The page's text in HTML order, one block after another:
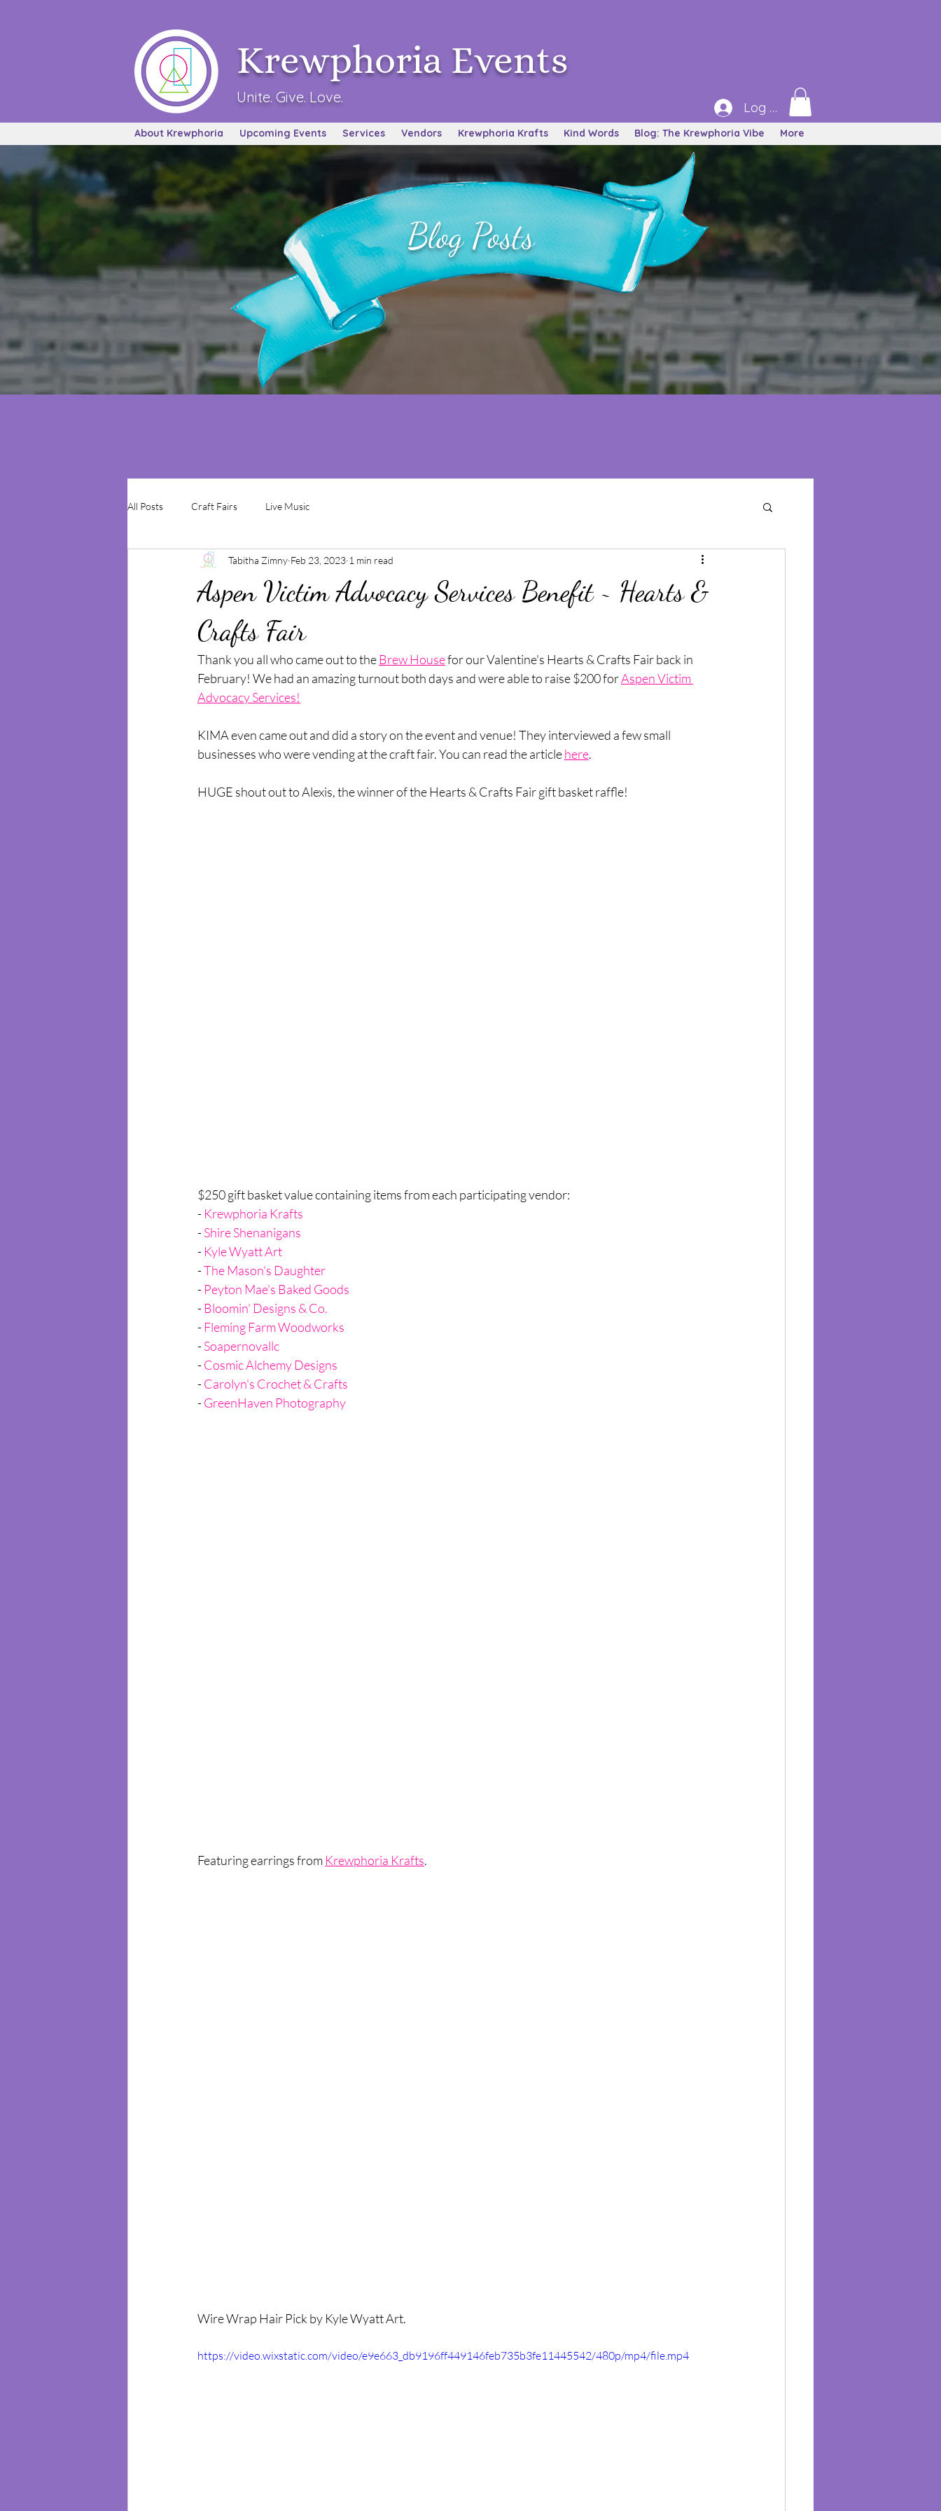
Unite. Give. Love.
Krewphoria Events
Log In
About Krewphoria Upcoming Events Services Vendors Krewphoria Krafts Kind Words Blog: The Krewphoria Vibe More
Blog Posts
All Posts Craft Fairs Live Music
Aspen Victim Advocacy Services Benefit ~ Hearts &
Crafts Fair
Tabitha Zimny Feb 23, 2023 1 min read
Thank you all who came out to the Brew House for our Valentine's Hearts & Crafts Fair back in
February! We had an amazing turnout both days and were able to raise $200 for Aspen Victim
Advocacy Services!
KIMA even came out and did a story on the event and venue! They interviewed a few small
businesses who were vending at the craft fair. You can read the article here.
HUGE shout out to Alexis, the winner of the Hearts & Crafts Fair gift basket raffle!
$250 gift basket value containing items from each participating vendor:
- Krewphoria Krafts
- Shire Shenanigans
- Kyle Wyatt Art
- The Mason's Daughter
- Peyton Mae's Baked Goods
- Bloomin' Designs & Co.
- Fleming Farm Woodworks
- Soapernovallc
- Cosmic Alchemy Designs
- Carolyn's Crochet & Crafts
- GreenHaven Photography
Featuring earrings from Krewphoria Krafts.
Wire Wrap Hair Pick by Kyle Wyatt Art.
https://video.wixstatic.com/video/e9e663_db9196ff449146feb735b3fe11445542/480p/mp4/file.mp4